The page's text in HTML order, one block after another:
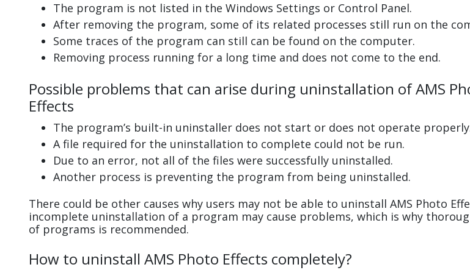
The program is not listed in the Windows Settings or Control Panel.
After removing the program, some of its related processes still run on the
Some traces of the program can still can be found on the computer.
Removing process running for a long time and does not come to the end.
Possible problems that can arise during uninstallation of AMS
Effects
The program’s built-in uninstaller does not start or does not operate
A file required for the uninstallation to complete could not be run.
Due to an error, not all of the files were successfully uninstalled.
Another process is preventing the program from being uninstalled.
There could be other causes why users may not be able to uninstall AMS Photo
incomplete uninstallation of a program may cause problems, which is why
of programs is recommended.
How to uninstall AMS Photo Effects completely?